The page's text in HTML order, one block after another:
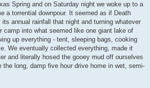
Spring and on Saturday night we woke up to a
a torrential downpour. It seemed as if Death
annual rainfall that night and turning whatever
camp into what seemed like one giant lake of
up everything - tent, sleeping bags, cooking
We eventually collected everything, made it
and literally hosed the gooey mud off ourselves
the long, damp five hour drive home in wet, semi-